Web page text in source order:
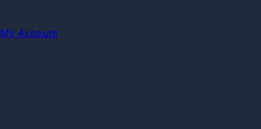
My Account